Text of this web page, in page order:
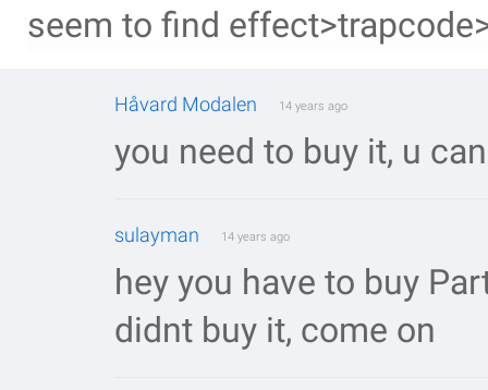
seem to find
Håvard Modalen 14 years ago
you need to buy it, u
sulayman 14 years ago
hey you have to buy
didnt buy it, come on